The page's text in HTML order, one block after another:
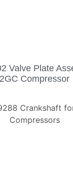
Valve Plate
2GC Compressor